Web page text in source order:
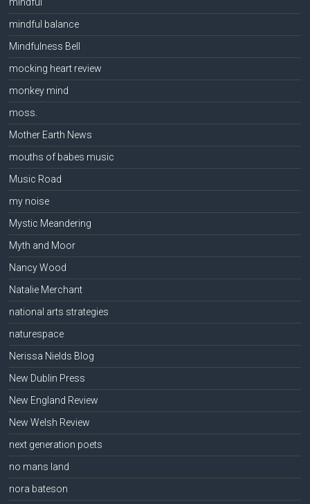
mindful balance
Mindfulness Bell
mocking heart review
monkey mind
moss.
Mother Earth News
mouths of babes music
Music Road
my noise
Mystic Meandering
Myth and Moor
Nancy Wood
Natalie Merchant
national arts strategies
naturespace
Nerissa Nields Blog
New Dublin Press
New England Review
New Welsh Review
next generation poets
no mans land
nora bateson